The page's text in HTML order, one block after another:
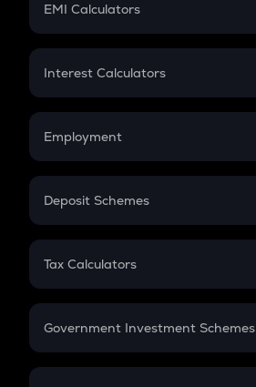
EMI Calculators
EMI
Credit Card EMI
Interest Calculators
Compound Interest
Employment
In-Hand Salary
PPF
Gratuity
Retirement
Deposit Schemes
FD
Tax Calculators
GST
Government Investment Schemes
Sukanya Samriddhu Yojana